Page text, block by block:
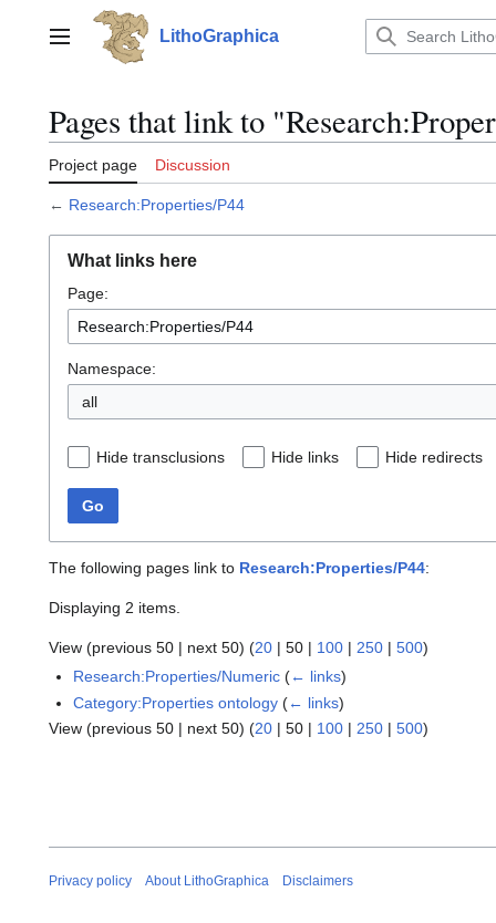
contentMain menu LithoGraphica
Pages that link to
Project page Discussion
← Research:Properties/P44
What links here
Page:
Namespace:
all
Hide transclusions Hide links Hide redirects
Go
The following pages link to Research:Properties/P44:
Displaying 2 items.
View (previous 50 | next 50) (20 | 50 | 100 | 250 | 500)
Research:Properties/Numeric (← links)
Category:Properties ontology (← links)
View (previous 50 | next 50) (20 | 50 | 100 | 250 | 500)
Privacy policy About LithoGraphica Disclaimers